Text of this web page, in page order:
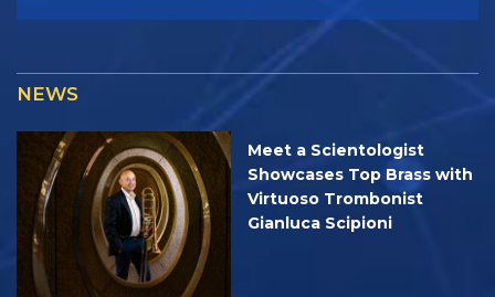
NEWS
Meet a Scientologist
Showcases Top Brass with
Virtuoso Trombonist
Gianluca Scipioni